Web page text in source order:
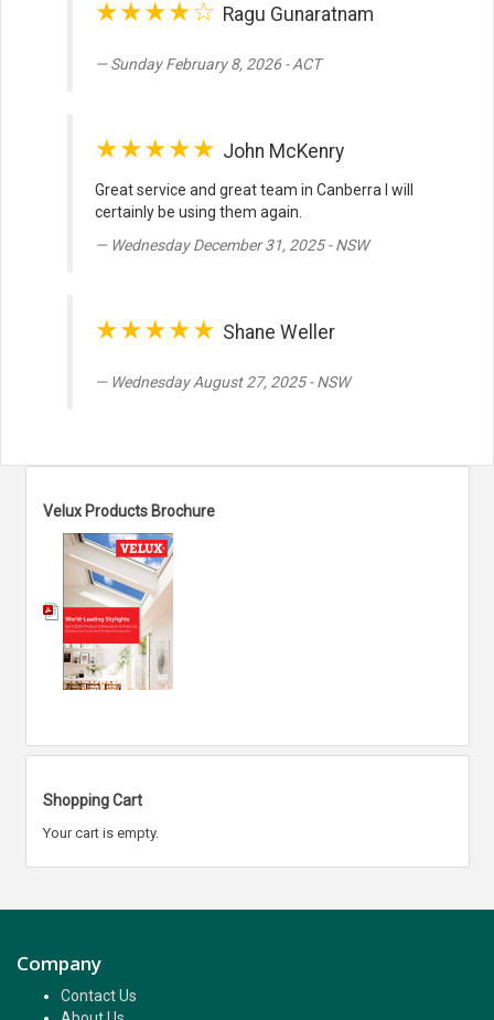
★★★★☆ Ragu Gunaratnam
Sunday February 8, 2026 - ACT
★★★★★ John McKenry
Great service and great team in Canberra I will
certainly be using them again.
Wednesday December 31, 2025 - NSW
★★★★★ Shane Weller
Wednesday August 27, 2025 - NSW
Velux Products Brochure
Shopping Cart
Your cart is empty.
Company
Contact Us